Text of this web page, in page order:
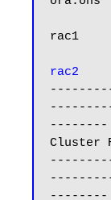
rac1
rac2
--------
Cluster